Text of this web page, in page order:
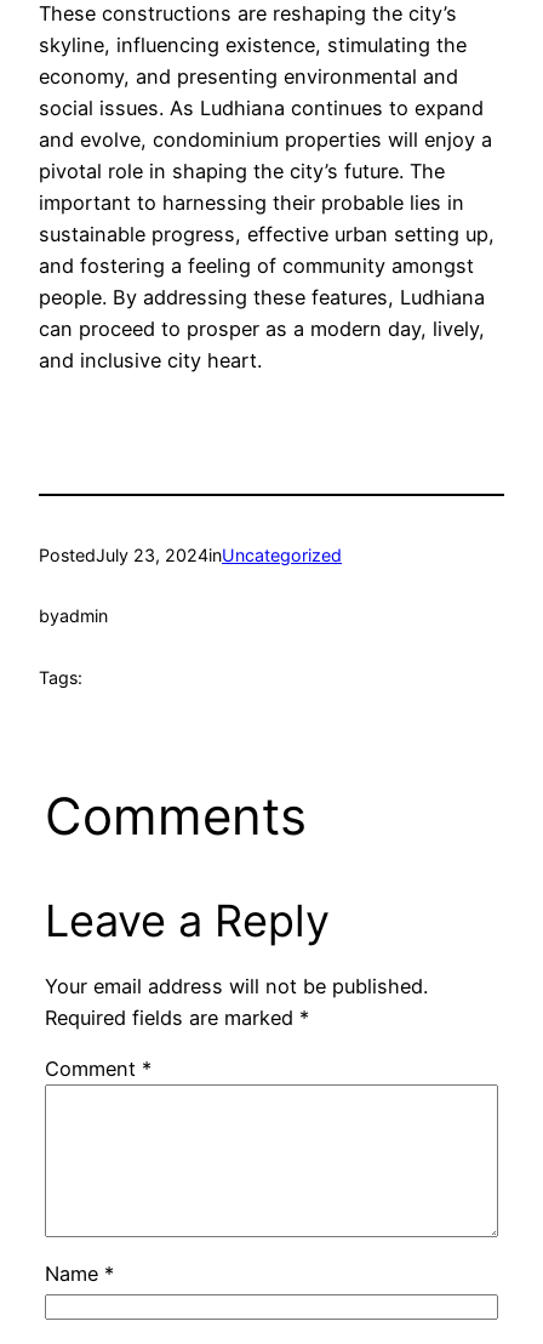
These constructions are reshaping the city’s
skyline, influencing existence, stimulating the
economy, and presenting environmental and
social issues. As Ludhiana continues to expand
and evolve, condominium properties will enjoy a
pivotal role in shaping the city’s future. The
important to harnessing their probable lies in
sustainable progress, effective urban setting up,
and fostering a feeling of community amongst
people. By addressing these features, Ludhiana
can proceed to prosper as a modern day, lively,
and inclusive city heart.
PostedJuly 23, 2024inUncategorized
byadmin
Tags:
Comments
Leave a Reply
Your email address will not be published.
Required fields are marked *
Comment *
Name *